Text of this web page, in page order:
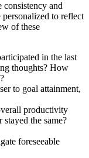
consistency and
to reflect
of these
in the last
thoughts? How
to goal attainment,
productivity
stayed the same?
foreseeable